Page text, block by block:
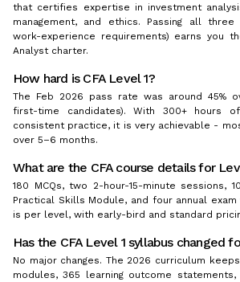
that certifies expertise in investment
management, and ethics. Passing all
work-experience requirements) earns you
Analyst charter.
How hard is CFA Level 1?
The Feb 2026 pass rate was around 45%
first-time candidates). With 300+ hours
consistent practice, it is very achievable -
over 5–6 months.
What are the CFA course details for
180 MCQs, two 2-hour-15-minute sessions,
Practical Skills Module, and four annual
is per level, with early-bird and standard
Has the CFA Level 1 syllabus changed
No major changes. The 2026 curriculum
modules, 365 learning outcome